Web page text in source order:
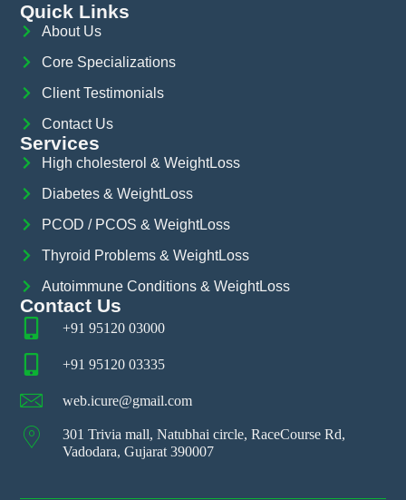
Quick Links
About Us
Core Specializations
Client Testimonials
Contact Us
Services
High cholesterol & WeightLoss
Diabetes & WeightLoss
PCOD / PCOS & WeightLoss
Thyroid Problems & WeightLoss
Autoimmune Conditions & WeightLoss
Contact Us
+91 95120 03000
+91 95120 03335
web.icure@gmail.com
301 Trivia mall, Natubhai circle, RaceCourse Rd,
Vadodara, Gujarat 390007